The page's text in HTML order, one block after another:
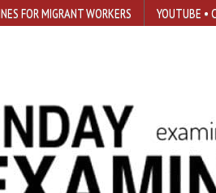
FOR MIGRANT WORKERS YOUTUBE •